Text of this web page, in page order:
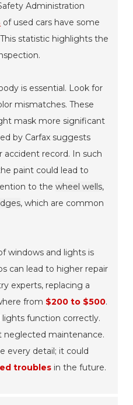
Administration
of used cars have some
statistic highlights the
is essential. Look for
mismatches. These
mask more significant
by Carfax suggests
accident record. In such
paint could lead to
to thewheel wells,
, which are common
windows and lights is
can lead to higher repair
experts, replacing a
from $200 to $500.
lights function correctly.
neglected maintenance.
every detail; it could
troubles in the future.